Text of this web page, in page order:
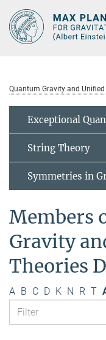
Main-
Content
Quantum Gravity and Unified
Exceptional
String Theory
Symmetries in
Members
Gravity
Theories
A B C D K N R T